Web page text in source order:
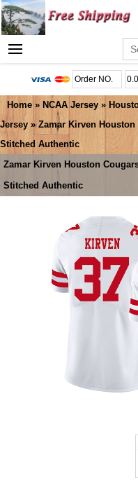
Home » NCAA Jersey »
Jersey » Zamar Kirven Houston
Stitched Authentic
Zamar Kirven Houston
Stitched Authentic